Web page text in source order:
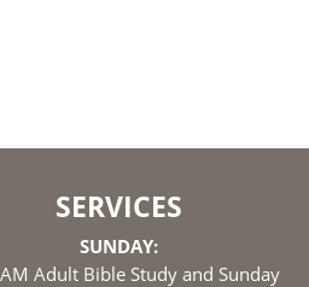
SERVICES
SUNDAY:
Adult Bible Study and Sunday